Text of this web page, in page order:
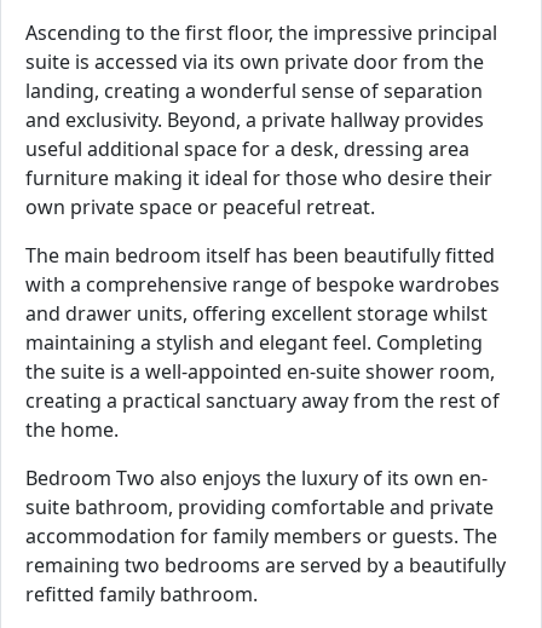
Ascending to the first floor, the impressive principal
suite is accessed via its own private door from the
landing, creating a wonderful sense of separation
and exclusivity. Beyond, a private hallway provides
useful additional space for a desk, dressing area
furniture making it ideal for those who desire their
own private space or peaceful retreat.
The main bedroom itself has been beautifully fitted
with a comprehensive range of bespoke wardrobes
and drawer units, offering excellent storage whilst
maintaining a stylish and elegant feel. Completing
the suite is a well-appointed en-suite shower room,
creating a practical sanctuary away from the rest of
the home.
Bedroom Two also enjoys the luxury of its own en-
suite bathroom, providing comfortable and private
accommodation for family members or guests. The
remaining two bedrooms are served by a beautifully
refitted family bathroom.